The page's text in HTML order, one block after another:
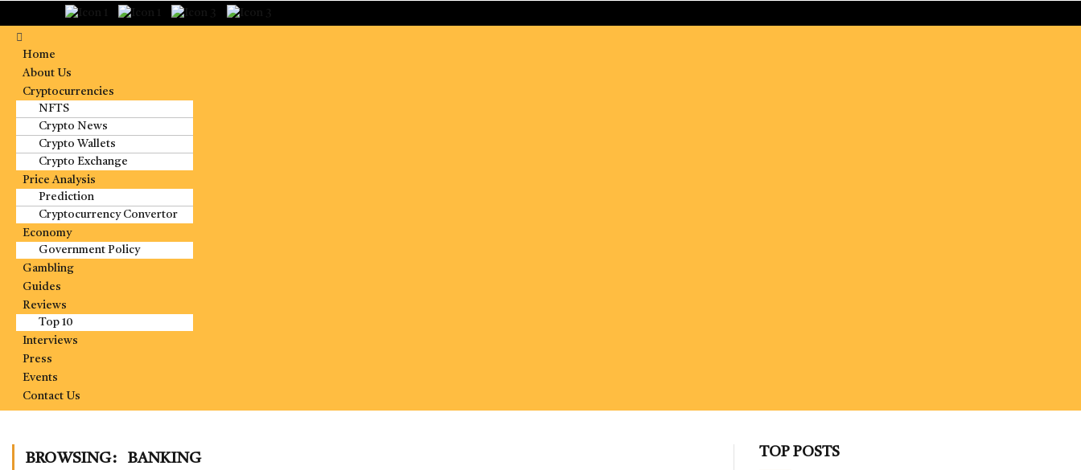
Home
About Us
Cryptocurrencies
NFTS
Crypto News
Crypto Wallets
Crypto Exchange
Price Analysis
Prediction
Cryptocurrency Convertor
Economy
Government Policy
Gambling
Guides
Reviews
Top 10
Interviews
Press
Events
Contact Us
BROWSING: BANKING TOP POSTS